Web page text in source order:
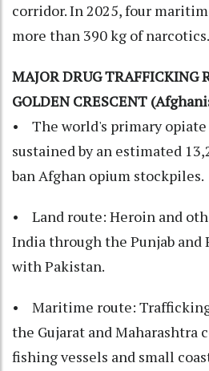
corridor. In 2025, four
more than 390 kg of narcotics.
MAJOR DRUG TRAFFICKING
GOLDEN CRESCENT
• The world's primary
sustained by an estimated
ban Afghan opium stockpiles.
• Land route: Heroin and
India through the Punjab and
with Pakistan.
• Maritime route:
the Gujarat and Maharashtra
fishing vessels and small